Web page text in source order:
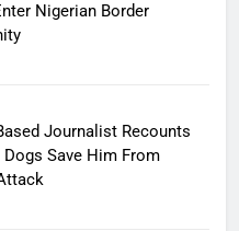
Nigerian Border
Journalist Recounts
Save Him From